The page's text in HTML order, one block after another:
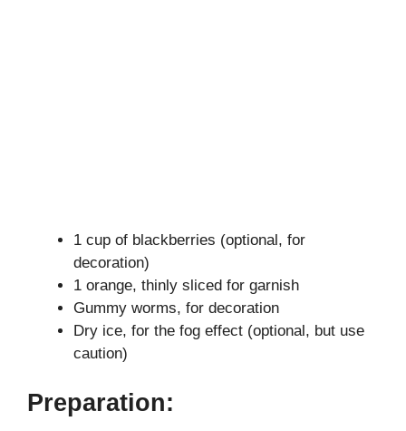
1 cup of blackberries (optional, for
decoration)
1 orange, thinly sliced for garnish
Gummy worms, for decoration
Dry ice, for the fog effect (optional, but use
caution)
Preparation: